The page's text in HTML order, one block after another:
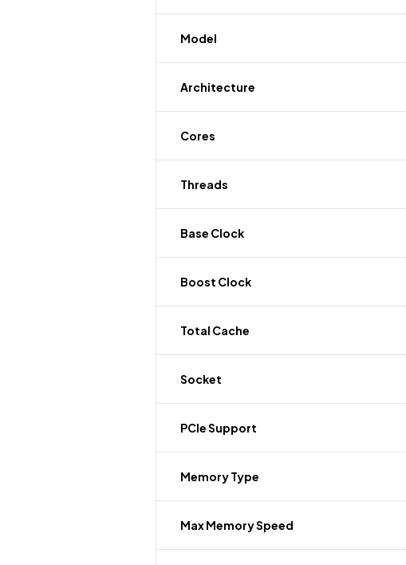
Model
Architecture
Cores
Threads
Base Clock
Boost Clock
Total Cache
Socket
PCIe Support
Memory Type
Max Memory Speed